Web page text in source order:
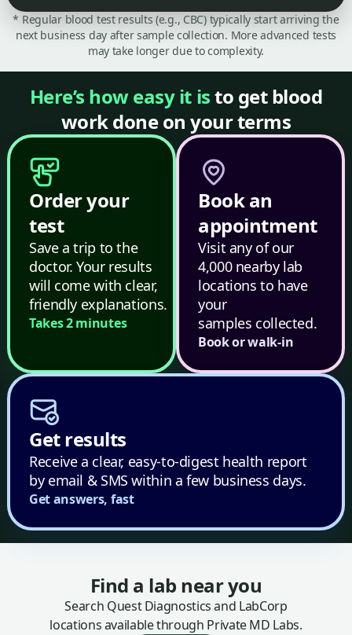
* Regular blood test results (e.g., CBC) typically start arriving the
next business day after sample collection. More advanced tests
may take longer due to complexity.
Here’s how easy it isto get blood
work done on your terms
Order your
test
Save a trip to the
doctor. Your results
will come with clear,
friendly explanations.
Takes 2 minutes
Book an
appointment
Visit any of our
4,000 nearby lab
locations to have
your
samples collected.
Book or walk-in
Get results
Receive a clear, easy-to-digest health report
by email & SMS within a few business days.
Get answers, fast
Find a lab near you
Search Quest Diagnostics and LabCorp
locations available through Private MD Labs.